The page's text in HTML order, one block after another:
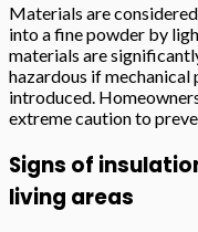
Materials are
into a fine powder by
materials are
hazardous if
introduced.
extreme caution to
Signs of
living areas